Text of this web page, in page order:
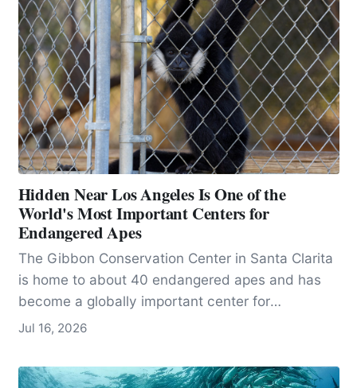
Hidden Near Los Angeles Is One of the
World's Most Important Centers for
Endangered Apes
The Gibbon Conservation Center in Santa Clarita
is home to about 40 endangered apes and has
become a globally important center for
conservation, research, and education.
Jul 16, 2026